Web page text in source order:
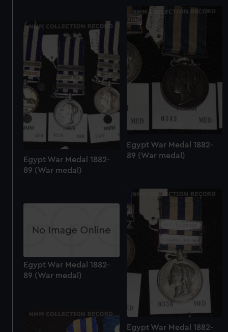
We use necessary cookies to make our websites work
We’d like to use additional cookies to remember your
preferences, understand how our website is used, and to
help us improve it. We may also use cookies to tailor our
marketing to your interests and deliver embedded content
from third-party sources. You can choose to allow all
cookies, change your preferences or opt-out at any time.
Egypt War Medal 1882-
89 (War medal)
Egypt War Medal 1882-
89 (War medal)
Egypt War Medal 1882-
Egypt War Medal 1882-
89 (War medal)